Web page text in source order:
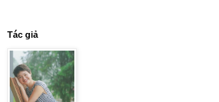
Tác giả